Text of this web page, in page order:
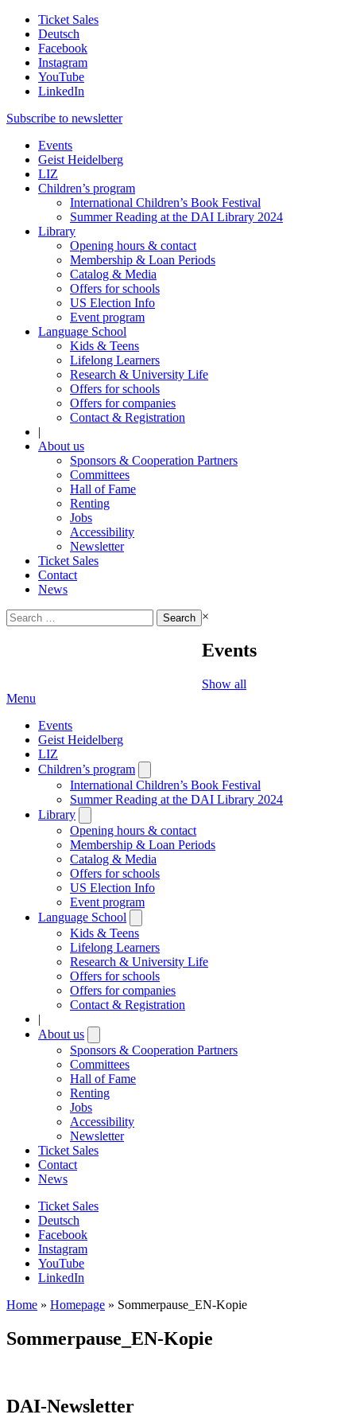
Ticket Sales
Deutsch
Facebook
Instagram
YouTube
LinkedIn
Subscribe to newsletter
Events
Geist Heidelberg
LIZ
Children’s program
International Children’s Book Festival
Summer Reading at the DAI Library 2024
Library
Opening hours & contact
Membership & Loan Periods
Catalog & Media
Offers for schools
US Election Info
Event program
Language School
Kids & Teens
Lifelong Learners
Research & University Life
Offers for schools
Offers for companies
Contact & Registration
|
About us
Sponsors & Cooperation Partners
Committees
Hall of Fame
Renting
Jobs
Accessibility
Newsletter
Ticket Sales
Contact
News
Search
for:
×
Events
Show all
Menu
Events
Geist Heidelberg
LIZ
Children’s program
submenu
International Children’s Book Festival
Summer Reading at the DAI Library 2024
Library
submenu
Opening hours & contact
Membership & Loan Periods
Catalog & Media
Offers for schools
US Election Info
Event program
Language School
submenu
Kids & Teens
Lifelong Learners
Research & University Life
Offers for schools
Offers for companies
Contact & Registration
|
About us
submenu
Sponsors & Cooperation Partners
Committees
Hall of Fame
Renting
Jobs
Accessibility
Newsletter
Ticket Sales
Contact
News
Ticket Sales
Deutsch
Facebook
Instagram
YouTube
LinkedIn
Home » Homepage » Sommerpause_EN-Kopie
Sommerpause_EN-Kopie
DAI-Newsletter